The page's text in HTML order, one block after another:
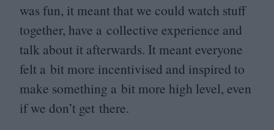
was fun, it meant that we could watch stuff
together, have a collective experience and
talk about it afterwards. It meant everyone
felt a bit more incentivised and inspired to
make something a bit more high level, even
if we don’t get there.